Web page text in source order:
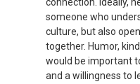
someone who
culture, but also
together. Humor,
would be important
and a willingness to